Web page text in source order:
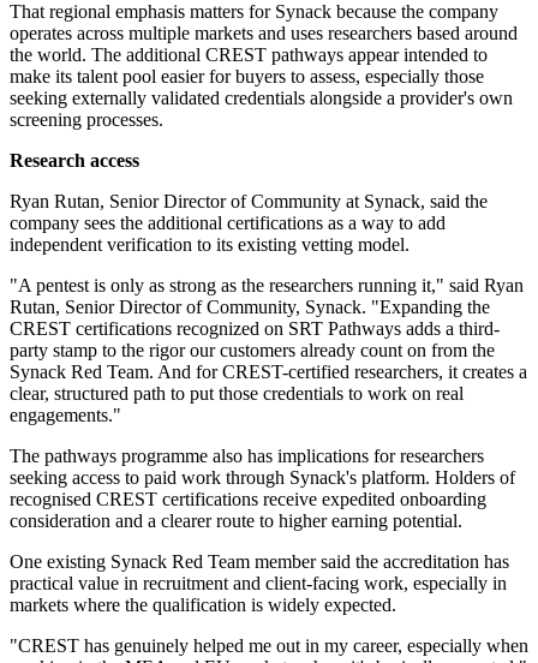
That regional emphasis matters for Synack because the company
operates across multiple markets and uses researchers based around
the world. The additional CREST pathways appear intended to
make its talent pool easier for buyers to assess, especially those
seeking externally validated credentials alongside a provider's own
screening processes.
Research access
Ryan Rutan, Senior Director of Community at Synack, said the
company sees the additional certifications as a way to add
independent verification to its existing vetting model.
"A pentest is only as strong as the researchers running it," said Ryan
Rutan, Senior Director of Community, Synack. "Expanding the
CREST certifications recognized on SRT Pathways adds a third-
party stamp to the rigor our customers already count on from the
Synack Red Team. And for CREST-certified researchers, it creates a
clear, structured path to put those credentials to work on real
engagements."
The pathways programme also has implications for researchers
seeking access to paid work through Synack's platform. Holders of
recognised CREST certifications receive expedited onboarding
consideration and a clearer route to higher earning potential.
One existing Synack Red Team member said the accreditation has
practical value in recruitment and client-facing work, especially in
markets where the qualification is widely expected.
"CREST has genuinely helped me out in my career, especially when